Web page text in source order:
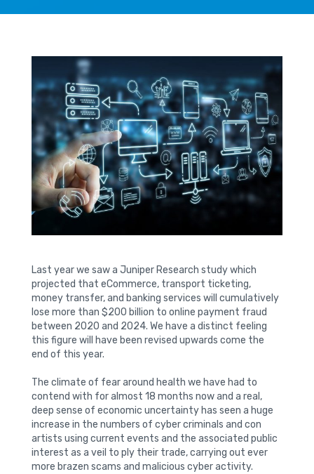
Last year we saw a Juniper Research study which
projected that eCommerce, transport ticketing,
money transfer, and banking services will cumulatively
lose more than $200 billion to online payment fraud
between 2020 and 2024. We have a distinct feeling
this figure will have been revised upwards come the
end of this year.
The climate of fear around health we have had to
contend with for almost 18 months now and a real,
deep sense of economic uncertainty has seen a huge
increase in the numbers of cyber criminals and con
artists using current events and the associated public
interest as a veil to ply their trade, carrying out ever
more brazen scams and malicious cyber activity.